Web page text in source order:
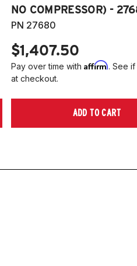
NO COMPRESSOR) -
PN 27680
$1,407.50
Pay over time with Affirm. See
at checkout.
ADD TO CART